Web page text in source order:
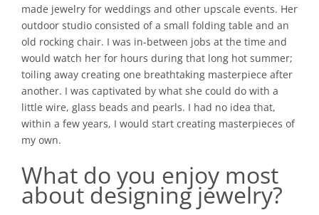
made jewelry for weddings and other upscale events. Her
outdoor studio consisted of a small folding table and an
old rocking chair. I was in-between jobs at the time and
would watch her for hours during that long hot summer;
toiling away creating one breathtaking masterpiece after
another. I was captivated by what she could do with a
little wire, glass beads and pearls. I had no idea that,
within a few years, I would start creating masterpieces of
my own.
What do you enjoy most
about designing jewelry?